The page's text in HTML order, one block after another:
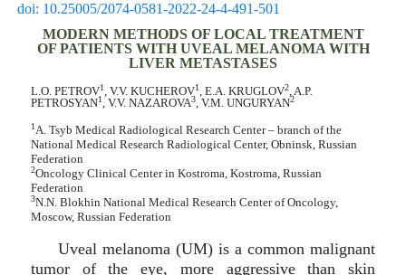
doi: 10.25005/2074-0581-2022-24-4-491-501
MODERN METHODS OF LOCAL TREATMENT
OF PATIENTS WITH UVEAL MELANOMA WITH
LIVER METASTASES
L.O. PETROV1, V.V. KUCHEROV1, E.A. KRUGLOV2, A.P.
PETROSYAN1, V.V. NAZAROVA3, V.M. UNGURYAN2
1A. Tsyb Medical Radiological Research Center – branch of the
National Medical Research Radiological Center, Obninsk, Russian
Federation
2Oncology Clinical Center in Kostroma, Kostroma, Russian
Federation
3N.N. Blokhin National Medical Research Center of Oncology,
Moscow, Russian Federation
Uveal melanoma (UM) is a common malignant
tumor of the eye, more aggressive than skin